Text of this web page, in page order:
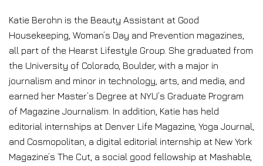
Katie Berohn is the Beauty Assistant at Good
Housekeeping, Woman’s Day and Prevention magazines,
all part of the Hearst Lifestyle Group. She graduated from
the University of Colorado, Boulder, with a major in
journalism and minor in technology, arts, and media, and
earned her Master’s Degree at NYU’s Graduate Program
of Magazine Journalism. In addition, Katie has held
editorial internships at Denver Life Magazine, Yoga Journal,
and Cosmopolitan, a digital editorial internship at New York
Magazine’s The Cut, a social good fellowship at Mashable,